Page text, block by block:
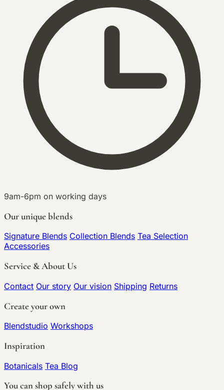
9am-6pm on working days
Our unique blends
Signature Blends Collection Blends Tea Selection
Accessories
Service & About Us
Contact Our story Our vision Shipping Returns
Create your own
Blendstudio Workshops
Inspiration
Botanicals Tea Blog
You can shop safely with us